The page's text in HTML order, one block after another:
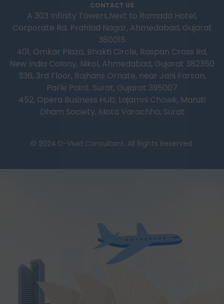
CONTACT US
A 303 Infinity Towers,Next to Ramada Hotel,
Corporate Rd, Prahlad Nagar, Ahmedabad, Gujarat
380015
401, Omkar Plaza, Bhakti Circle, Raspan Cross Rd,
New India Colony, Nikol, Ahmedabad, Gujarat 382350
336, 3rd Floor, Rajhans Ornate, near Jani Farsan,
Parle Point, Surat, Gujarat 395007
452, Opera Business Hub, Lajamni Chowk, Maruti
Dham Society, Mota Varachha, Surat
© 2024 D-Vivid Consultant. All Rights Reserved.